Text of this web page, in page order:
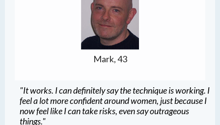
Mark, 43
"It works. I can definitely say the technique is working. I
feel a lot more confident around women, just because I
now feel like I can take risks, even say outrageous
things."